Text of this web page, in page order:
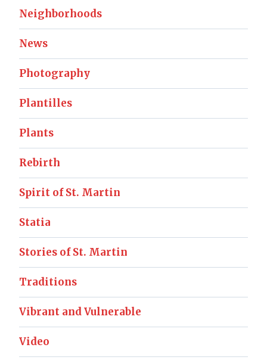
Neighborhoods
News
Photography
Plantilles
Plants
Rebirth
Spirit of St. Martin
Statia
Stories of St. Martin
Traditions
Vibrant and Vulnerable
Video